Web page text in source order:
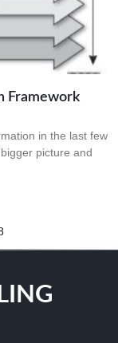
Framework
in the last few
picture and